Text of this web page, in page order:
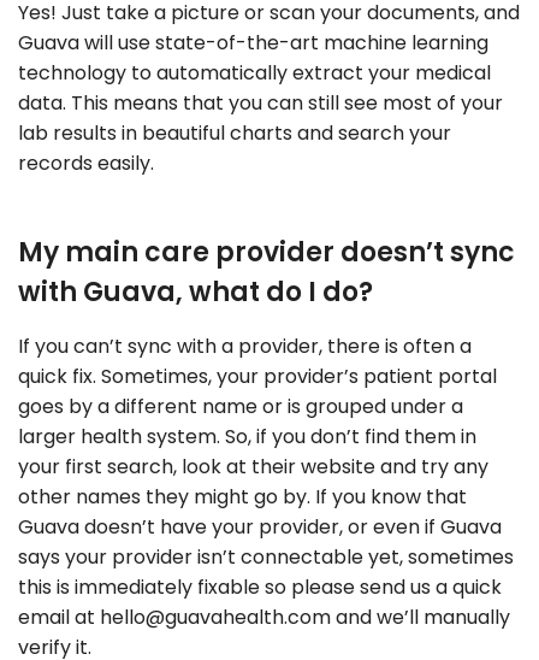
Yes! Just take a picture or scan your documents, and
Guava will use state-of-the-art machine learning
technology to automatically extract your medical
data. This means that you can still see most of your
lab results in beautiful charts and search your
records easily.
My main care provider doesn’t sync
with Guava, what do I do?
If you can’t sync with a provider, there is often a
quick fix. Sometimes, your provider’s patient portal
goes by a different name or is grouped under a
larger health system. So, if you don’t find them in
your first search, look at their website and try any
other names they might go by. If you know that
Guava doesn’t have your provider, or even if Guava
says your provider isn’t connectable yet, sometimes
this is immediately fixable so please send us a quick
email at hello@guavahealth.comand we’ll manually
verify it.